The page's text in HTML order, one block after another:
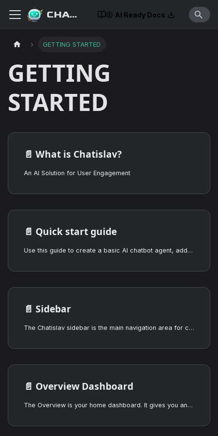
CHATISLAV AI Ready Docs
GETTING STARTED
GETTING
STARTED
📄️ What is Chatislav?
An AI Solution for User Engagement
📄️ Quick start guide
Use this guide to create a basic AI chatbot agent, add training data, customize its appearance, test it, and deploy it on a website.
📄️ Sidebar
The Chatislav sidebar is the main navigation area for creating agents, opening the overview dashboard, switching between chatbot and voice agents, and managing the selected agent.
📄️ Overview Dashboard
The Overview is your home dashboard. It gives you an at-a-glance summary of how all your agents are performing and where your account stands against your plan.